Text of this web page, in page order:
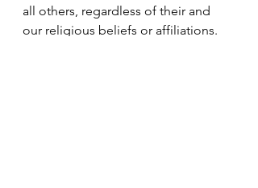
all others, regardless of their and
our religious beliefs or affiliations.